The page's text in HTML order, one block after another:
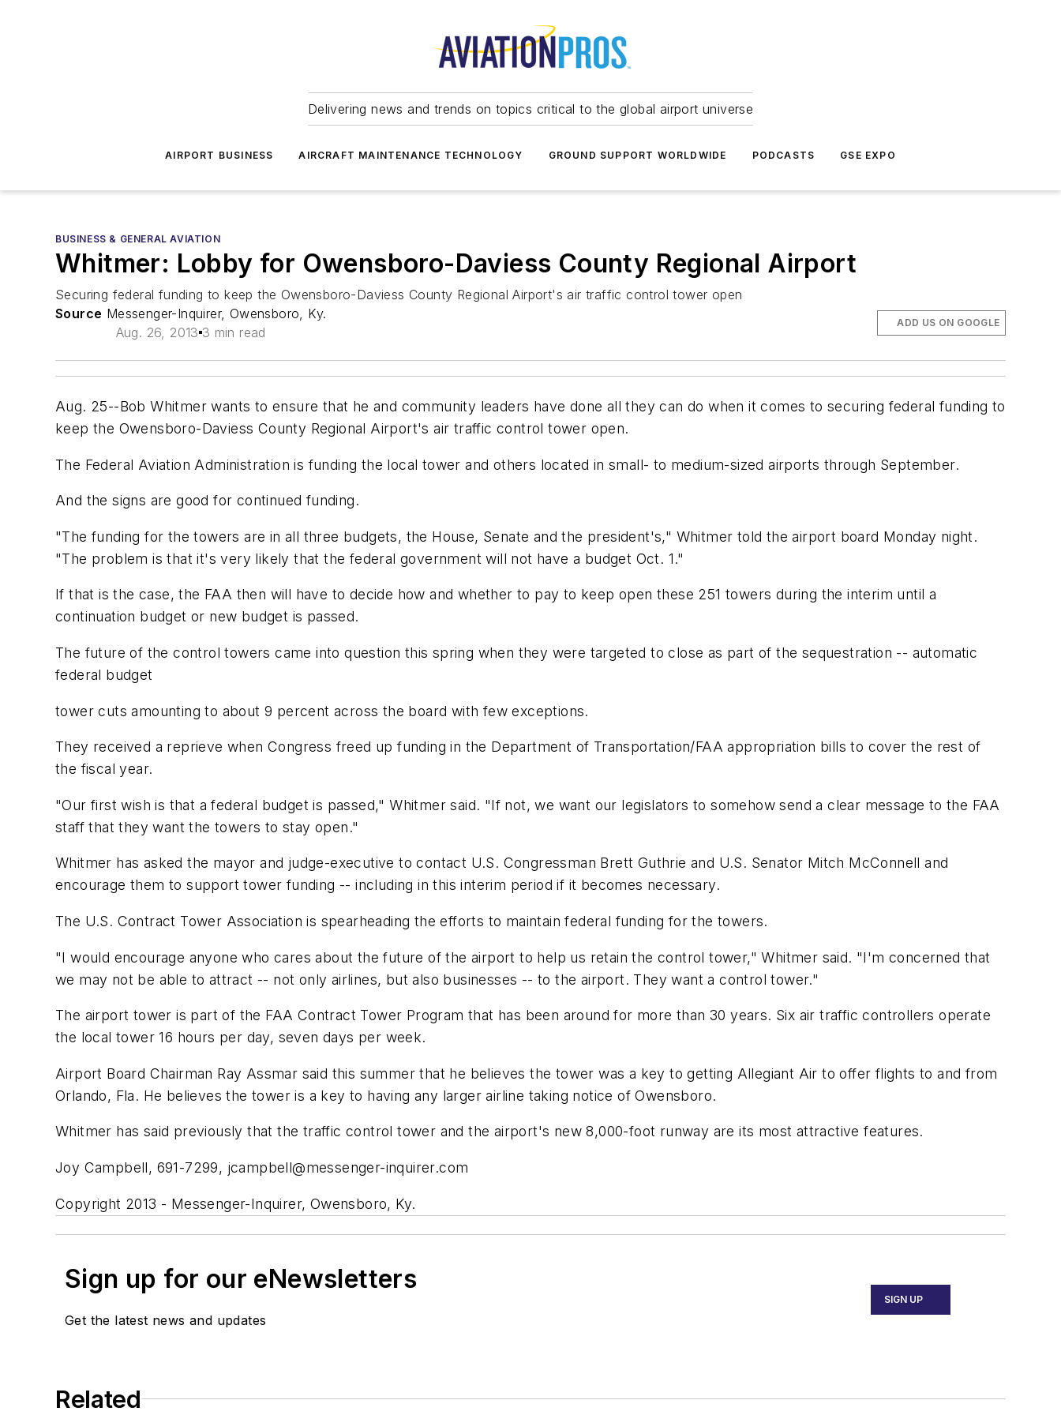
Delivering news and trends on topics critical to the global airport universe
AIRPORT BUSINESS AIRCRAFT MAINTENANCE TECHNOLOGY GROUND SUPPORT WORLDWIDE PODCASTS GSE EXPO
BUSINESS & GENERAL AVIATION
Whitmer: Lobby for Owensboro-Daviess County Regional Airport
Securing federal funding to keep the Owensboro-Daviess County Regional Airport's air traffic control tower open
Source Messenger-Inquirer, Owensboro, Ky.
Aug. 26, 2013 3 min read
ADD US ON GOOGLE
Aug. 25--Bob Whitmer wants to ensure that he and community leaders have done all they can do when it comes to securing federal funding to
keep the Owensboro-Daviess County Regional Airport's air traffic control tower open.
The Federal Aviation Administration is funding the local tower and others located in small- to medium-sized airports through September.
And the signs are good for continued funding.
"The funding for the towers are in all three budgets, the House, Senate and the president's," Whitmer told the airport board Monday night.
"The problem is that it's very likely that the federal government will not have a budget Oct. 1."
If that is the case, the FAA then will have to decide how and whether to pay to keep open these 251 towers during the interim until a
continuation budget or new budget is passed.
The future of the control towers came into question this spring when they were targeted to close as part of the sequestration -- automatic
federal budget
tower cuts amounting to about 9 percent across the board with few exceptions.
They received a reprieve when Congress freed up funding in the Department of Transportation/FAA appropriation bills to cover the rest of
the fiscal year.
"Our first wish is that a federal budget is passed," Whitmer said. "If not, we want our legislators to somehow send a clear message to the FAA
staff that they want the towers to stay open."
Whitmer has asked the mayor and judge-executive to contact U.S. Congressman Brett Guthrie and U.S. Senator Mitch McConnell and
encourage them to support tower funding -- including in this interim period if it becomes necessary.
The U.S. Contract Tower Association is spearheading the efforts to maintain federal funding for the towers.
"I would encourage anyone who cares about the future of the airport to help us retain the control tower," Whitmer said. "I'm concerned that
we may not be able to attract -- not only airlines, but also businesses -- to the airport. They want a control tower."
The airport tower is part of the FAA Contract Tower Program that has been around for more than 30 years. Six air traffic controllers operate
the local tower 16 hours per day, seven days per week.
Airport Board Chairman Ray Assmar said this summer that he believes the tower was a key to getting Allegiant Air to offer flights to and from
Orlando, Fla. He believes the tower is a key to having any larger airline taking notice of Owensboro.
Whitmer has said previously that the traffic control tower and the airport's new 8,000-foot runway are its most attractive features.
Joy Campbell, 691-7299, jcampbell@messenger-inquirer.com
Copyright 2013 - Messenger-Inquirer, Owensboro, Ky.
Sign up for our eNewsletters
Get the latest news and updates
SIGN UP
Related